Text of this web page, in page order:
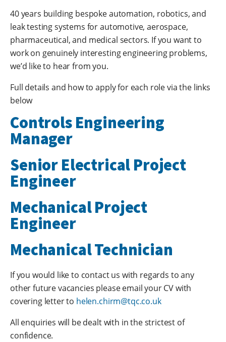
40 years building bespoke automation, robotics, and
leak testing systems for automotive, aerospace,
pharmaceutical, and medical sectors. If you want to
work on genuinely interesting engineering problems,
we’d like to hear from you.
Full details and how to apply for each role via the links
below
Controls Engineering
Manager
Senior Electrical Project
Engineer
Mechanical Project
Engineer
Mechanical Technician
If you would like to contact us with regards to any
other future vacancies please email your CV with
covering letter to helen.chirm@tqc.co.uk
All enquiries will be dealt with in the strictest of
confidence.